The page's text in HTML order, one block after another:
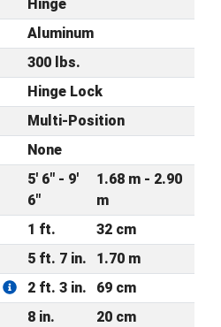
Hinge
Aluminum
300 lbs.
Hinge Lock
Multi-Position
None
5' 6" - 9'
6"
1.68 m - 2.90
m
1 ft.
32 cm
5 ft. 7 in.
1.70 m
2 ft. 3 in.
69 cm
8 in.
20 cm